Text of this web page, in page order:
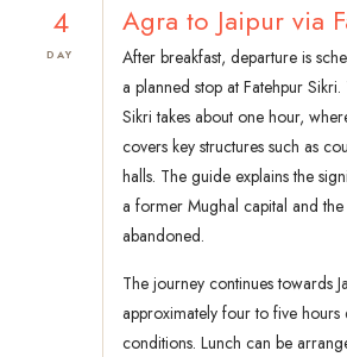
4
DAY
Agra to Jaipur via
After breakfast, departure is
a planned stop at Fatehpur
Sikri takes about one hour,
covers key structures such as
halls. The guide explains the
a former Mughal capital and
abandoned.
The journey continues towards
approximately four to five
conditions. Lunch can be